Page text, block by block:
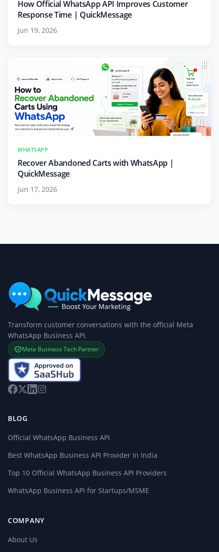
How Official WhatsApp API Improves Customer
Response Time | QuickMessage
Jun 19, 2026
WHATSAPP
Recover Abandoned Carts with WhatsApp |
QuickMessage
Jun 17, 2026
Transform customer conversations with the official Meta
WhatsApp Business API.
Meta Business Tech Partner
BLOG
Official WhatsApp Business API
Best WhatsApp Business API Provider in India
Top 10 Official WhatsApp Business API Providers
WhatsApp Business API for Startups/MSME
COMPANY
About Us